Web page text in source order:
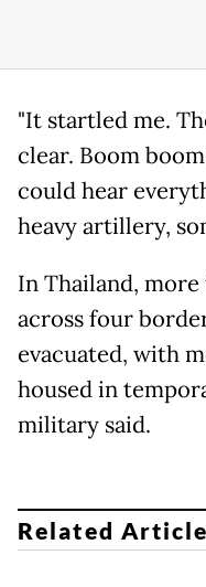
"It startled me.
clear. Boom
could hear
heavy artillery,
In Thailand,
across four
evacuated, with
housed in
military said.
Related Article